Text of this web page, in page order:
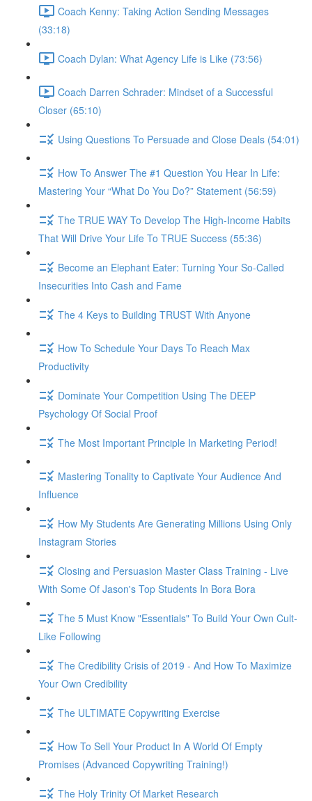
Coach Kenny: Taking Action Sending Messages
(33:18)
Coach Dylan: What Agency Life is Like (73:56)
Coach Darren Schrader: Mindset of a Successful
Closer (65:10)
Using Questions To Persuade and Close Deals (54:01)
How To Answer The #1 Question You Hear In Life:
Mastering Your “What Do You Do?” Statement (56:59)
The TRUE WAY To Develop The High-Income Habits
That Will Drive Your Life To TRUE Success (55:36)
Become an Elephant Eater: Turning Your So-Called
Insecurities Into Cash and Fame
The 4 Keys to Building TRUST With Anyone
How To Schedule Your Days To Reach Max
Productivity
Dominate Your Competition Using The DEEP
Psychology Of Social Proof
The Most Important Principle In Marketing Period!
Mastering Tonality to Captivate Your Audience And
Influence
How My Students Are Generating Millions Using Only
Instagram Stories
Closing and Persuasion Master Class Training - Live
With Some Of Jason's Top Students In Bora Bora
The 5 Must Know "Essentials" To Build Your Own Cult-
Like Following
The Credibility Crisis of 2019 - And How To Maximize
Your Own Credibility
The ULTIMATE Copywriting Exercise
How To Sell Your Product In A World Of Empty
Promises (Advanced Copywriting Training!)
The Holy Trinity Of Market Research